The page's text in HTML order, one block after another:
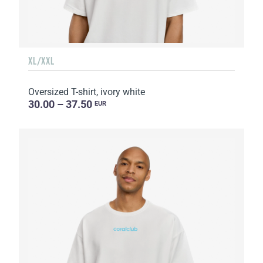
XL/XXL
Oversized T-shirt, ivory white
30.00 – 37.50 EUR